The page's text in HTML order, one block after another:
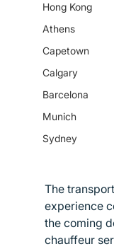
Hong Kong
Athens
Capetown
Calgary
Barcelona
Munich
Sydney
The
experience
the coming
chauffeur